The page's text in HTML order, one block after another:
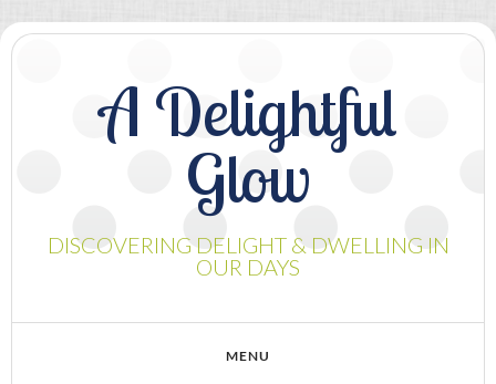
A Delightful
Glow
DISCOVERING DELIGHT & DWELLING IN
OUR DAYS